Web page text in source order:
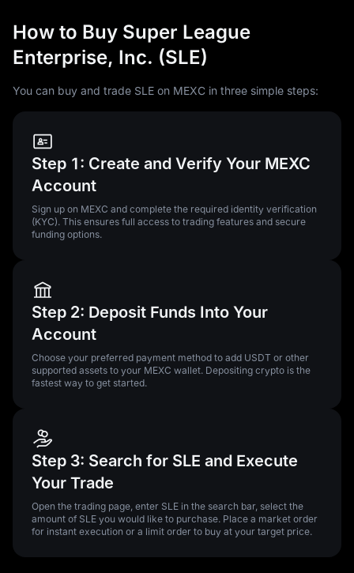
How to Buy Super League
Enterprise, Inc. (SLE)
You can buy and trade SLE on MEXC in three simple steps:
Step 1: Create and Verify Your MEXC
Account
Sign up on MEXC and complete the required identity verification
(KYC). This ensures full access to trading features and secure
funding options.
Step 2: Deposit Funds Into Your
Account
Choose your preferred payment method to add USDT or other
supported assets to your MEXC wallet. Depositing crypto is the
fastest way to get started.
Step 3: Search for SLE and Execute
Your Trade
Open the trading page, enter SLE in the search bar, select the
amount of SLE you would like to purchase. Place a market order
for instant execution or a limit order to buy at your target price.